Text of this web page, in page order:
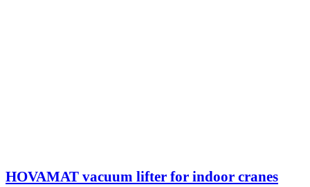
HOVAMAT vacuum lifter for indoor cranes